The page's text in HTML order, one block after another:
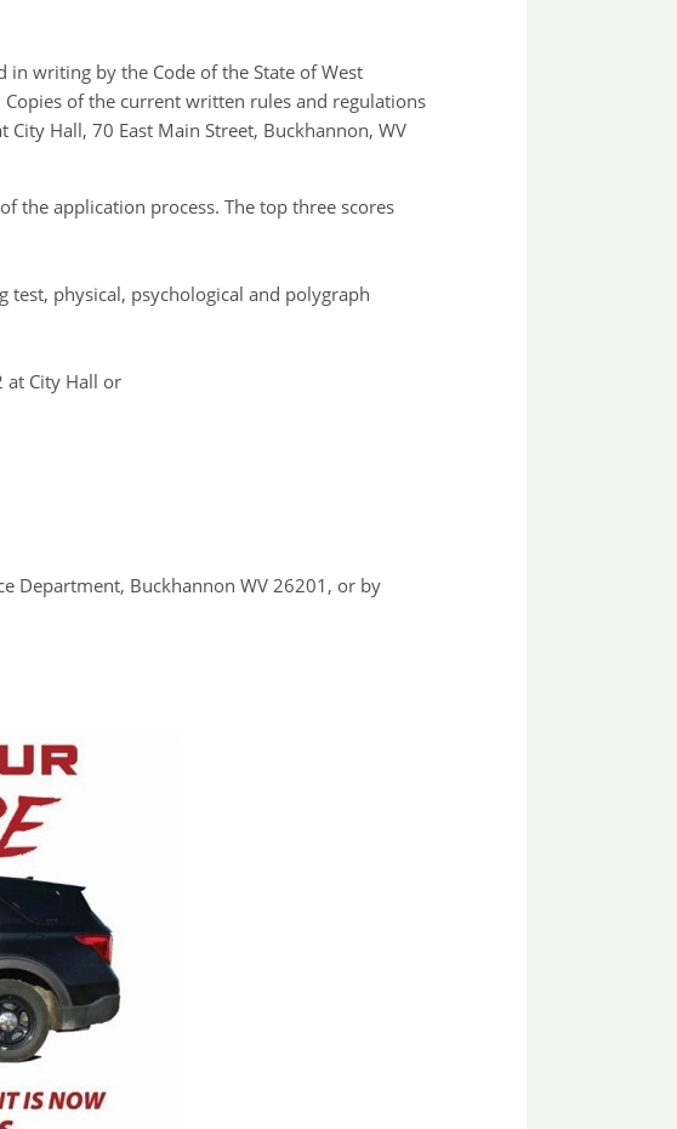
writing by the Code of the State of West
of the current written rules and regulations
Hall, 70 East Main Street, Buckhannon, WV
the application process. The top three scores
test, physical, psychological and polygraph
at City Hall or
Department, Buckhannon WV 26201, or by